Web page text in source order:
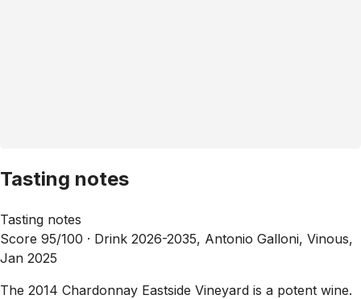
Tasting notes
Tasting notes
Score 95/100 · Drink 2026-2035, Antonio Galloni, Vinous,
Jan 2025
The 2014 Chardonnay Eastside Vineyard is a potent wine.